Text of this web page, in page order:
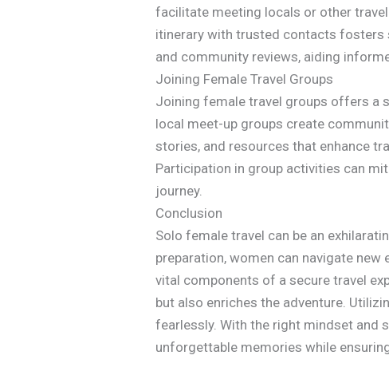
facilitate meeting locals or other
itinerary with trusted contacts fosters
and community reviews, aiding
Joining Female Travel Groups
Joining female travel groups offers a
local meet-up groups create
stories, and resources that enhance
Participation in group activities can
journey.
Conclusion
Solo female travel can be an
preparation, women can navigate
vital components of a secure travel
but also enriches the adventure.
fearlessly. With the right mindset and
unforgettable memories while